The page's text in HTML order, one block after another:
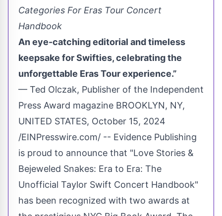
Categories For Eras Tour Concert
Handbook
An eye-catching editorial and timeless
keepsake for Swifties, celebrating the
unforgettable Eras Tour experience.”
— Ted Olczak, Publisher of the Independent
Press Award magazine BROOKLYN, NY,
UNITED STATES, October 15, 2024
/EINPresswire.com/ -- Evidence Publishing
is proud to announce that "Love Stories &
Bejeweled Snakes: Era to Era: The
Unofficial Taylor Swift Concert Handbook"
has been recognized with two awards at